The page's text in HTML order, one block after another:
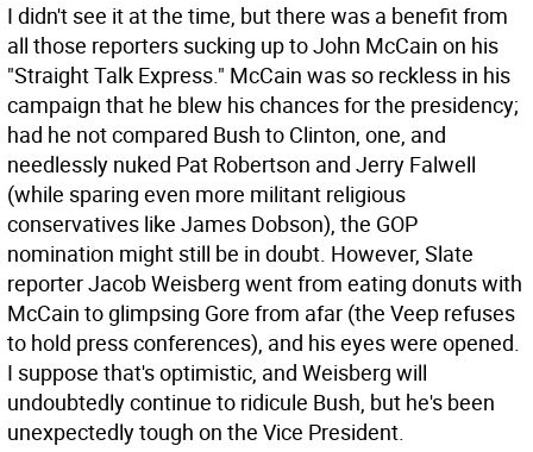
I didn't see it at the time, but there was a benefit from
all those reporters sucking up to John McCain on his
"Straight Talk Express." McCain was so reckless in his
campaign that he blew his chances for the presidency;
had he not compared Bush to Clinton, one, and
needlessly nuked Pat Robertson and Jerry Falwell
(while sparing even more militant religious
conservatives like James Dobson), the GOP
nomination might still be in doubt. However, Slate
reporter Jacob Weisberg went from eating donuts with
McCain to glimpsing Gore from afar (the Veep refuses
to hold press conferences), and his eyes were opened.
I suppose that's optimistic, and Weisberg will
undoubtedly continue to ridicule Bush, but he's been
unexpectedly tough on the Vice President.